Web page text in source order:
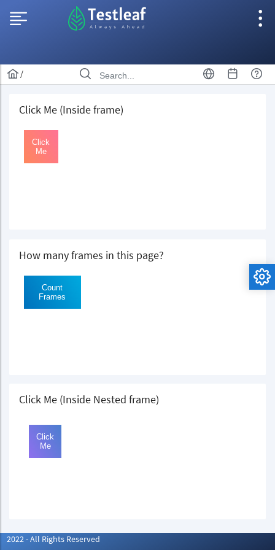
/
Click Me (Inside frame)
How many frames in this page?
Click Me (Inside Nested frame)
2022 - All Rights Reserved